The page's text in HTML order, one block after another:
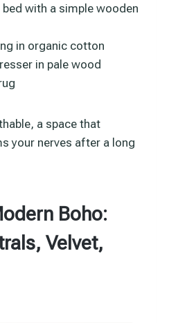
with a simple wooden
in organic cotton
in pale wood
a space that
your nerves after a long
Boho:
Velvet,